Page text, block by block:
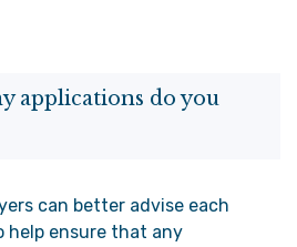
applications do you
can better advise each
help ensure that any